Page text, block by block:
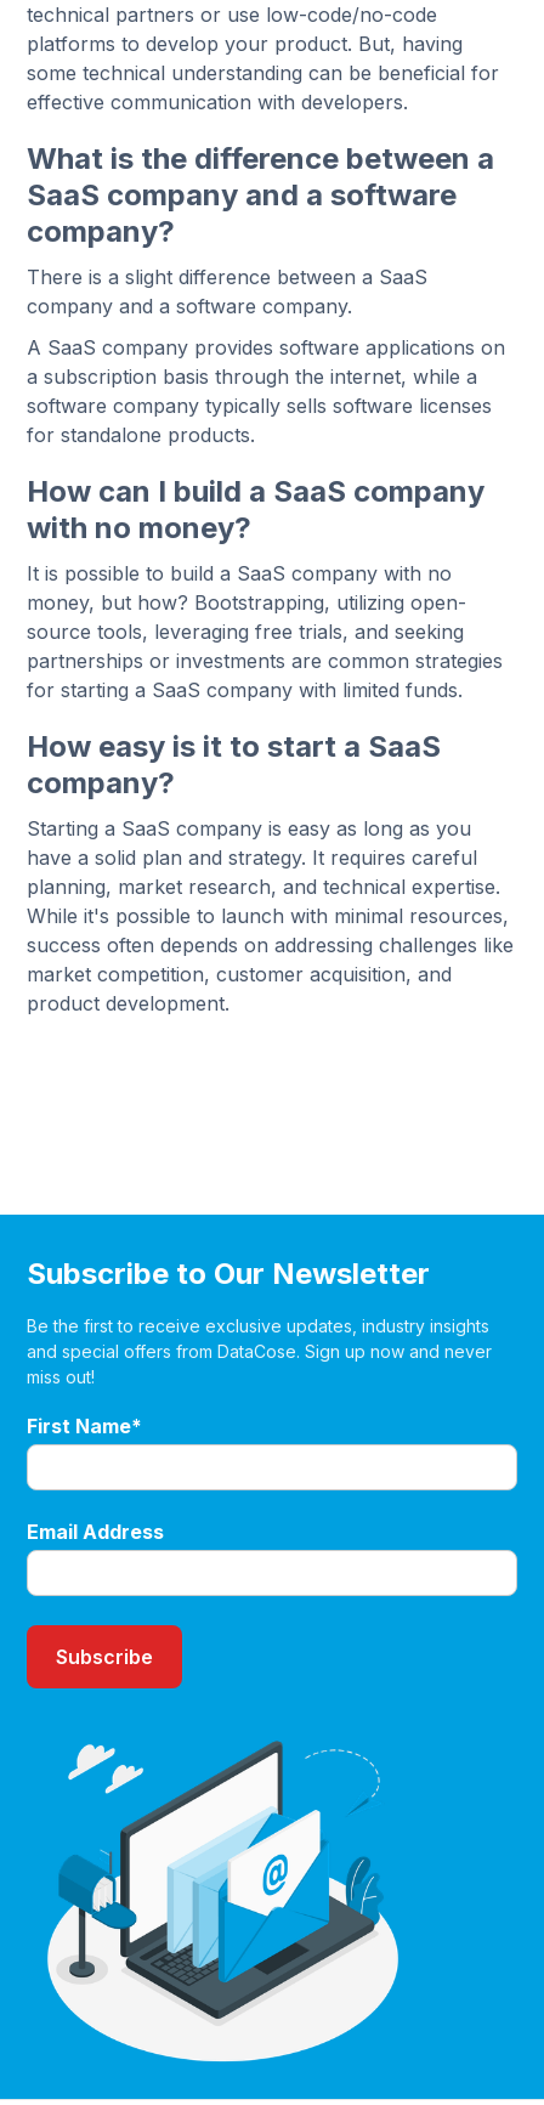
technical partners or use low-code/no-code
platforms to develop your product. But, having
some technical understanding can be beneficial for
effective communication with developers.
What is the difference between a
SaaS company and a software
company?
There is a slight difference between a SaaS
company and a software company.
A SaaS company provides software applications on
a subscription basis through the internet, while a
software company typically sells software licenses
for standalone products.
How can I build a SaaS company
with no money?
It is possible to build a SaaS company with no
money, but how? Bootstrapping, utilizing open-
source tools, leveraging free trials, and seeking
partnerships or investments are common strategies
for starting a SaaS company with limited funds.
How easy is it to start a SaaS
company?
Starting a SaaS company is easy as long as you
have a solid plan and strategy. It requires careful
planning, market research, and technical expertise.
While it's possible to launch with minimal resources,
success often depends on addressing challenges like
market competition, customer acquisition, and
product development.
Subscribe to Our Newsletter
Be the first to receive exclusive updates, industry insights
and special offers from DataCose. Sign up now and never
miss out!
First Name*
Email Address